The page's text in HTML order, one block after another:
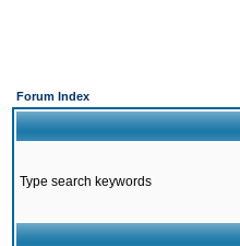
Forum Index
Type search keywords